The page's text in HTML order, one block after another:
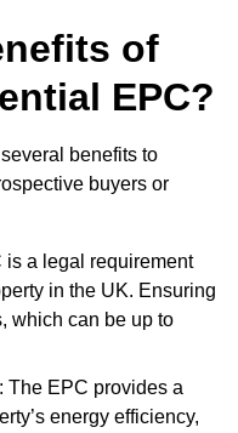
of
EPC?
benefits to
buyers or
is a legal requirement
in the UK. Ensuring
which can be up to
: The EPC provides a
energy efficiency,